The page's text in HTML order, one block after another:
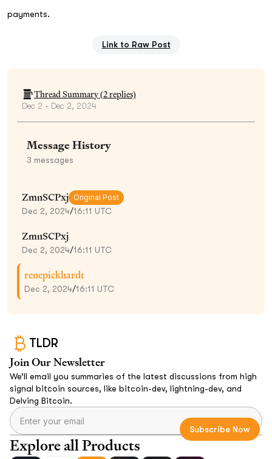
payments.
Link to Raw Post
Thread Summary (2replies)
Dec 2 - Dec 2, 2024
Message History
3 messages
ZmnSCPxj Original Post
Dec 2, 2024/16:11 UTC
ZmnSCPxj
Dec 2, 2024/16:11 UTC
renepickhardt
Dec 2, 2024/16:11 UTC
TLDR
Join Our Newsletter
We’ll email you summaries of the latest discussions from high
signal bitcoin sources, like bitcoin-dev, lightning-dev, and
Delving Bitcoin.
Explore all Products